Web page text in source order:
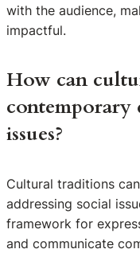
with the audience,
impactful.
How can
contemporary
issues?
Cultural traditions
addressing social
framework for
and communicate